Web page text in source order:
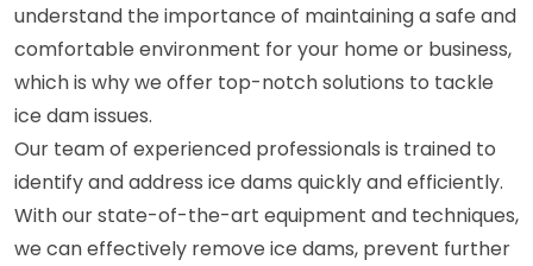
understand the importance of maintaining a safe and
comfortable environment for your home or business,
which is why we offer top-notch solutions to tackle
ice dam issues.
Our team of experienced professionals is trained to
identify and address ice dams quickly and efficiently.
With our state-of-the-art equipment and techniques,
we can effectively remove ice dams, prevent further